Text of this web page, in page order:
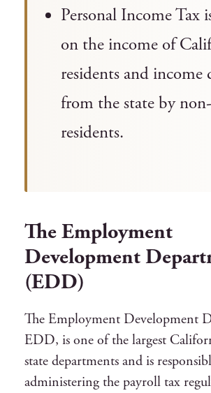
Personal Income Tax
on the income of
residents and income
from the state by non-
residents.
The Employment
Development
(EDD)
The Employment Development
EDD, is one of the largest
state departments and is
administering the payroll tax